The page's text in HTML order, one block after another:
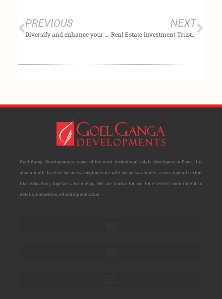
PREVIOUS
Diversify and enhance your asset portfolio.
NEXT
Real Estate Investment Trusts(REITs): Structure, benefits, and risk associated with this investment option
Goel Ganga Developments is one of the most trusted real estate developers in Pune. It is
also a multi-faceted business conglomerate with business ventures across myriad sectors
like education, logistics and energy. We are known for our time-tested commitment to
details, innovation, reliability and value.